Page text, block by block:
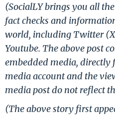
(SocialLY brings you all
fact checks and
world, including Twitter
Youtube. The above post
embedded media, directly
media account and the
media post do not reflect
(The above story first